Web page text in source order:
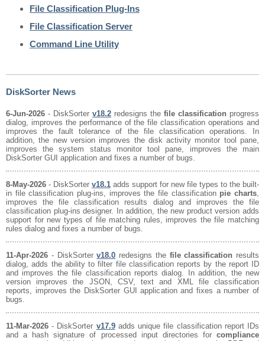
File Classification Plug-Ins
File Classification Server
Command Line Utility
DiskSorter News
6-Jun-2026 - DiskSorter v18.2 redesigns the file classification progress
dialog, improves the performance of the file classification operations and
improves the fault tolerance of the file classification operations. In
addition, the new version improves the disk activity monitor tool pane,
improves the system status monitor tool pane, improves the main
DiskSorter GUI application and fixes a number of bugs.
8-May-2026 - DiskSorter v18.1 adds support for new file types to the built-
in file classification plug-ins, improves the file classification pie charts,
improves the file classification results dialog and improves the file
classification plug-ins designer. In addition, the new product version adds
support for new types of file matching rules, improves the file matching
rules dialog and fixes a number of bugs.
11-Apr-2026 - DiskSorterv18.0 redesigns the file classification results
dialog, adds the ability to filter file classification reports by the report ID
and improves the file classification reports dialog. In addition, the new
version improves the JSON, CSV, text and XML file classification
reports, improves the DiskSorter GUI application and fixes a number of
bugs.
11-Mar-2026 - DiskSorter v17.9adds unique file classification report IDs
and a hash signature of processed input directories for compliance